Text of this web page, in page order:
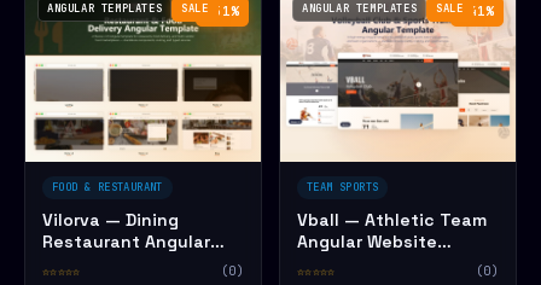
−51%
ANGULAR TEMPLATES SALE
FOOD & RESTAURANT
Vilorva — Dining
Restaurant Angular
☆☆☆☆☆ (0)
−41%
ANGULAR TEMPLATES SALE
TEAM SPORTS
Vball — Athletic Team
Angular Website
☆☆☆☆☆ (0)